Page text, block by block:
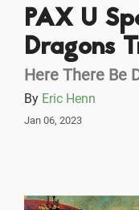
PAX U
Dragons
Here There Be
By Eric Henn
Jan 06, 2023